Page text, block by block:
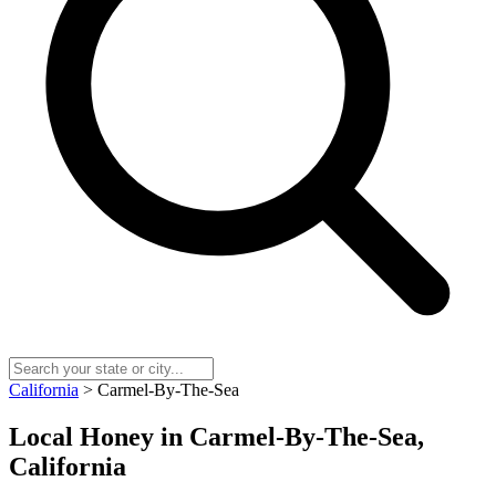
California > Carmel-By-The-Sea
Local Honey in Carmel-By-The-Sea,
California